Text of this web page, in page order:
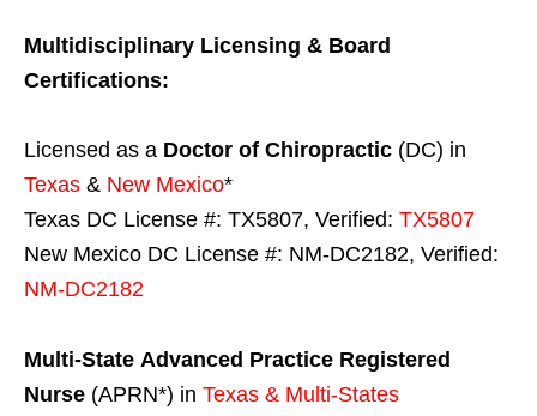
Multidisciplinary Licensing & Board
Certifications:
Licensed as a Doctor of Chiropractic (DC) in
Texas & New Mexico*
Texas DC License #: TX5807, Verified: TX5807
New Mexico DC License #: NM-DC2182, Verified:
NM-DC2182
Multi-State Advanced Practice Registered
Nurse (APRN*) in Texas & Multi-States